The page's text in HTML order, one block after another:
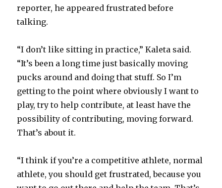
reporter, he appeared frustrated before
talking.
“I don’t like sitting in practice,” Kaleta said.
“It’s been a long time just basically moving
pucks around and doing that stuff. So I’m
getting to the point where obviously I want to
play, try to help contribute, at least have the
possibility of contributing, moving forward.
That’s about it.
“I think if you’re a competitive athlete, normal
athlete, you should get frustrated, because you